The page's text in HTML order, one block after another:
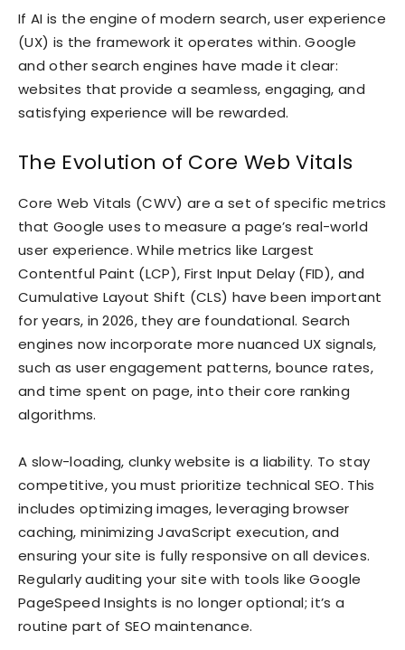
If AI is the engine of modern search, user experience
(UX) is the framework it operates within. Google
and other search engines have made it clear:
websites that provide a seamless, engaging, and
satisfying experience will be rewarded.
The Evolution of Core Web Vitals
Core Web Vitals (CWV) are a set of specific metrics
that Google uses to measure a page’s real-world
user experience. While metrics like Largest
Contentful Paint (LCP), First Input Delay (FID), and
Cumulative Layout Shift (CLS) have been important
for years, in 2026, they are foundational. Search
engines now incorporate more nuanced UX signals,
such as user engagement patterns, bounce rates,
and time spent on page, into their core ranking
algorithms.
A slow-loading, clunky website is a liability. To stay
competitive, you must prioritize technical SEO. This
includes optimizing images, leveraging browser
caching, minimizing JavaScript execution, and
ensuring your site is fully responsive on all devices.
Regularly auditing your site with tools like Google
PageSpeed Insights is no longer optional; it’s a
routine part of SEO maintenance.